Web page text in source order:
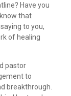
Have you
that
to you,
of healing
pastor
to
breakthrough.